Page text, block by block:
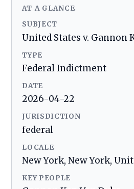
AT A GLANCE
SUBJECT
United States v. Gannon
TYPE
Federal Indictment
DATE
2026-04-22
JURISDICTION
federal
LOCALE
New York, New York,
KEY PEOPLE